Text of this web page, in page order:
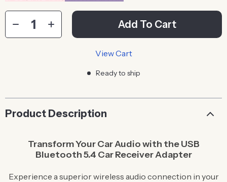
Add To Cart
View Cart
Ready to ship
Product Description
Transform Your Car Audio with the USB
Bluetooth 5.4 Car Receiver Adapter
Experience a superior wireless audio connection in your